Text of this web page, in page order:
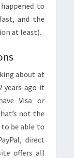
to
and the
at least).
about at
years ago it
Visa or
not the
to be able to
direct
offers all